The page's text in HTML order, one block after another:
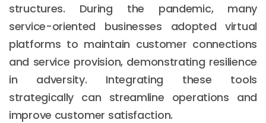
structures. During the pandemic, many
service-oriented businesses adopted virtual
platforms to maintain customer connections
and service provision, demonstrating resilience
in adversity. Integrating these tools
strategically can streamline operations and
improve customer satisfaction.